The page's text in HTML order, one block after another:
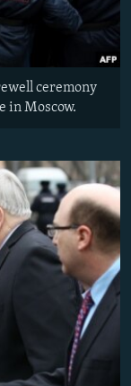
ceremony
in Moscow.